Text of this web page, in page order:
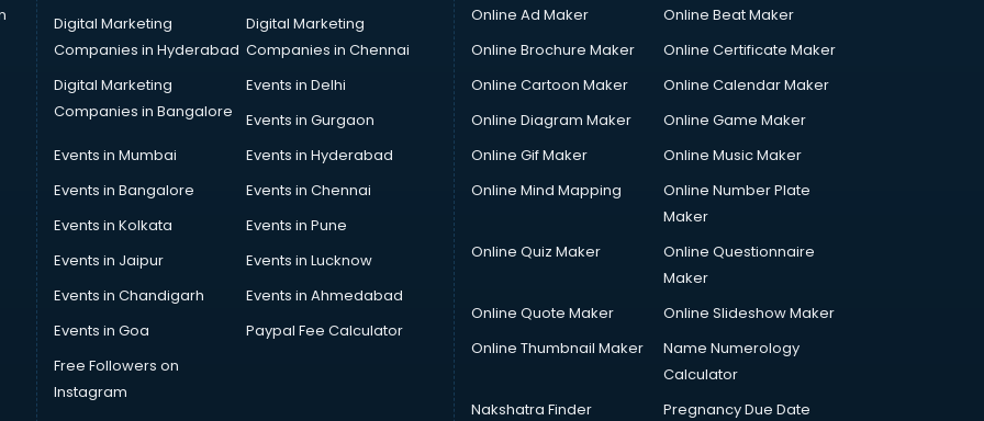
Digital Marketing
Companies in Hyderabad
Digital Marketing
Companies in Chennai
Digital Marketing
Companies in Bangalore
Events in Delhi
Events in Gurgaon
Events in Mumbai
Events in Hyderabad
Events in Bangalore
Events in Chennai
Events in Kolkata
Events in Pune
Events in Jaipur
Events in Lucknow
Events in Chandigarh
Events in Ahmedabad
Events in Goa
Paypal Fee Calculator
Free Followers on
Instagram
Online Ad Maker
Online Beat Maker
Online Brochure Maker
Online Certificate Maker
Online Cartoon Maker
Online Calendar Maker
Online Diagram Maker
Online Game Maker
Online Gif Maker
Online Music Maker
Online Mind Mapping
Online Number Plate
Maker
Online Quiz Maker
Online Questionnaire
Maker
Online Quote Maker
Online Slideshow Maker
Online Thumbnail Maker
Name Numerology
Calculator
Nakshatra Finder
Pregnancy Due Date